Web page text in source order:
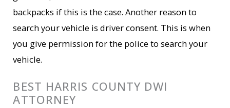
backpacks if this is the case. Another reason to
search your vehicle is driver consent. This is when
you give permission for the police to search your
vehicle.
BEST HARRIS COUNTY DWI
ATTORNEY